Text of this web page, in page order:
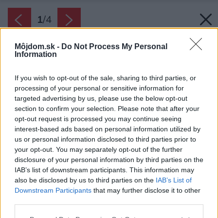
Môjdom.sk - Do Not Process My Personal
Information
If you wish to opt-out of the sale, sharing to third parties, or
processing of your personal or sensitive information for
targeted advertising by us, please use the below opt-out
section to confirm your selection. Please note that after your
opt-out request is processed you may continue seeing
interest-based ads based on personal information utilized by
us or personal information disclosed to third parties prior to
your opt-out. You may separately opt-out of the further
disclosure of your personal information by third parties on the
IAB’s list of downstream participants. This information may
also be disclosed by us to third parties on the IAB’s List of
Downstream Participants that may further disclose it to other
1/4
Zdroj: Protherm